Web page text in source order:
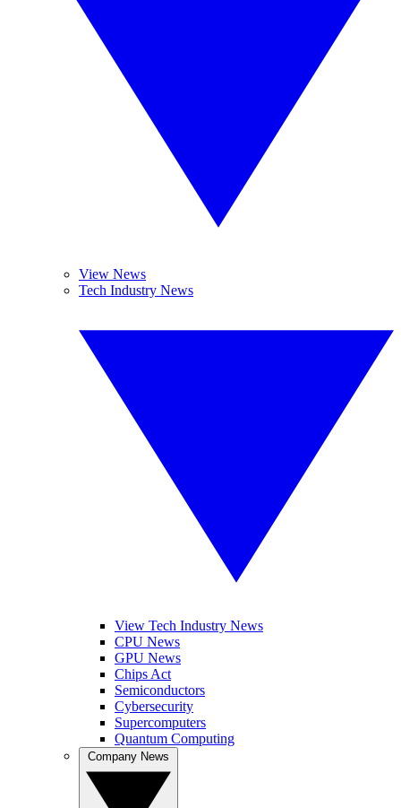
View News
Tech Industry News
View Tech Industry News
CPU News
GPU News
Chips Act
Semiconductors
Cybersecurity
Supercomputers
Quantum Computing